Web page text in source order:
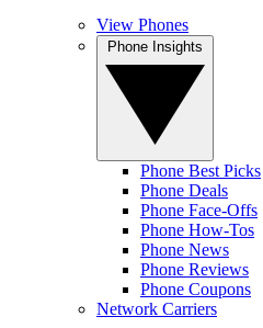
View Phones
Phone Best Picks
Phone Deals
Phone Face-Offs
Phone How-Tos
Phone News
Phone Reviews
Phone Coupons
Network Carriers